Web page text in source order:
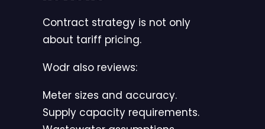
Contract strategy is not only
about tariff pricing.
Wodr also reviews:
Meter sizes and accuracy.
Supply capacity requirements.